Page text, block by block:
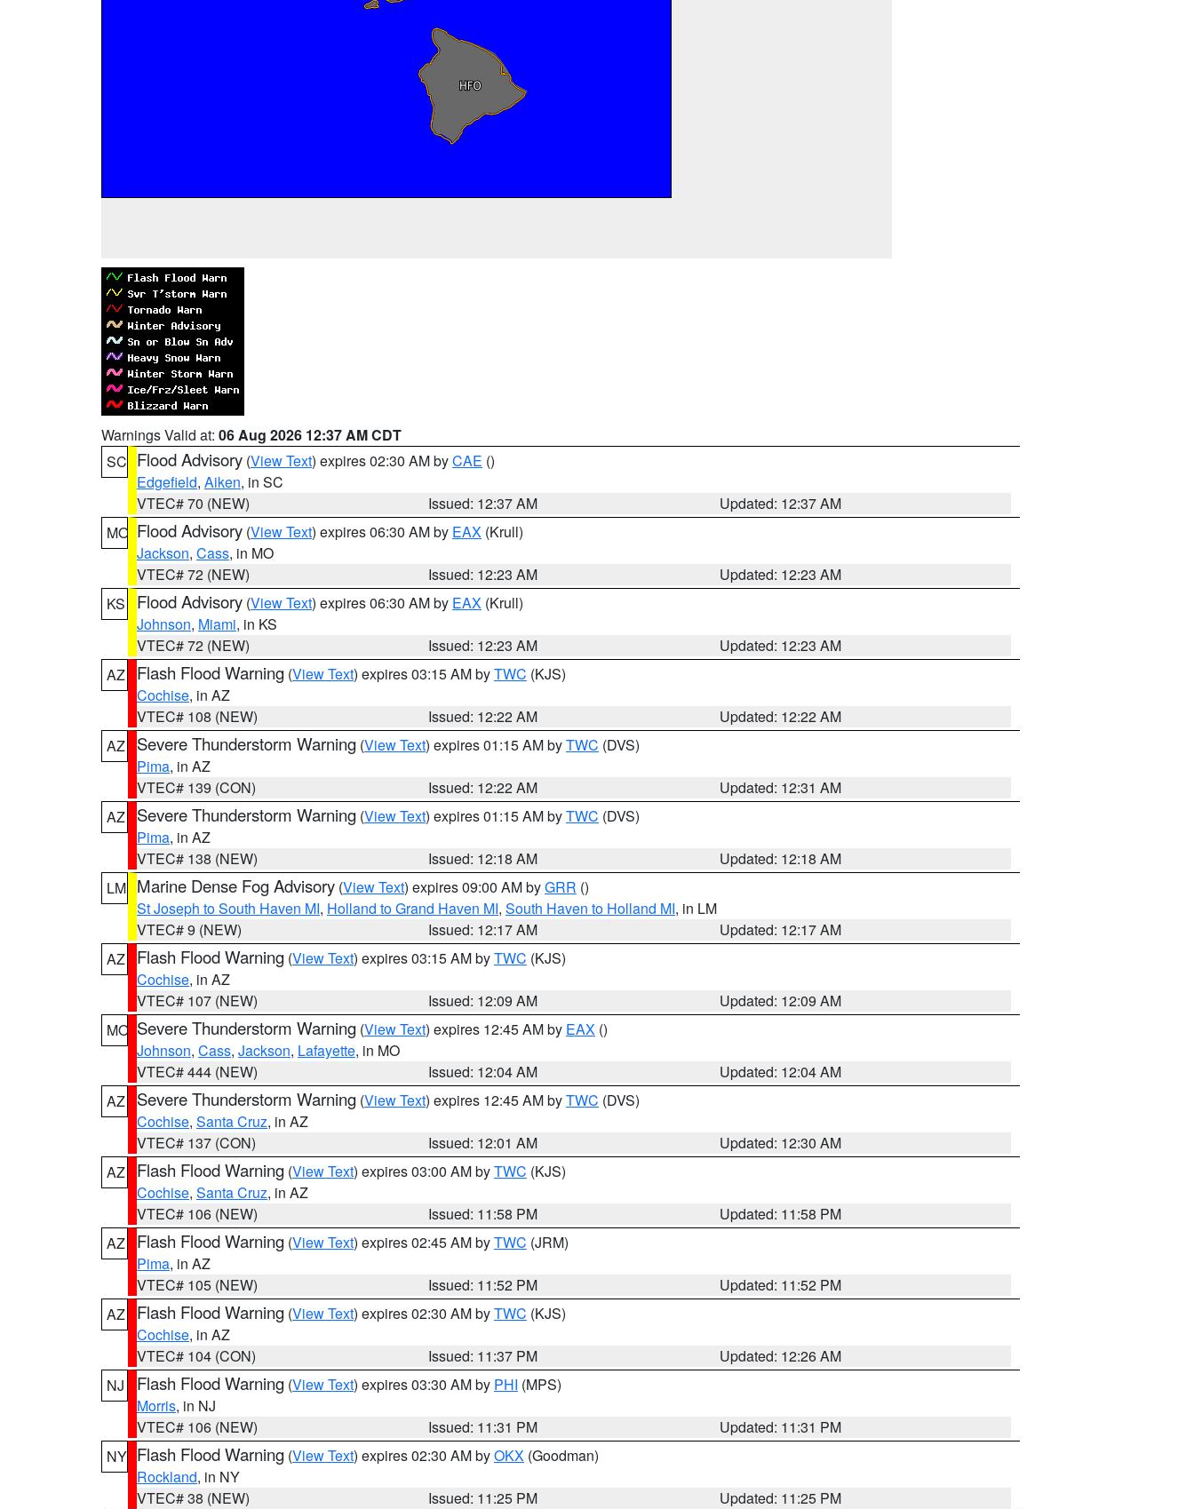
Warnings Valid at: 06 Aug 2026 12:37 AM CDT
SC Flood Advisory (View Text) expires 02:30 AM byCAE ()
Edgefield, Aiken, in SC
VTEC# 70 (NEW)
Issued: 12:37 AM
Updated: 12:37 AM
MO Flood Advisory (View Text) expires 06:30 AM by EAX (Krull)
Jackson, Cass, in MO
VTEC# 72 (NEW)
Issued: 12:23 AM
Updated: 12:23 AM
KS
Flood Advisory (View Text) expires 06:30 AM by EAX (Krull)
Johnson, Miami, in KS
VTEC# 72 (NEW)
Issued: 12:23 AM
Updated: 12:23 AM
AZ
Flash Flood Warning (View Text) expires 03:15 AM byTWC (KJS)
Cochise, in AZ
VTEC# 108 (NEW)
Issued: 12:22 AM
Updated: 12:22 AM
AZ
Severe Thunderstorm Warning (View Text) expires 01:15 AM byTWC (DVS)
Pima, in AZ
VTEC# 139 (CON)
Issued: 12:22 AM
Updated: 12:31 AM
AZ
Severe Thunderstorm Warning (View Text) expires 01:15 AM byTWC (DVS)
Pima, in AZ
VTEC# 138 (NEW)
Issued: 12:18 AM
Updated: 12:18 AM
LM Marine Dense Fog Advisory (View Text) expires 09:00 AM byGRR ()
St Joseph to South Haven MI, Holland to Grand Haven MI, South Haven to Holland MI, in LM
VTEC# 9 (NEW)
Issued: 12:17 AM
Updated: 12:17 AM
AZ
Flash Flood Warning (View Text) expires 03:15 AM byTWC (KJS)
Cochise, in AZ
VTEC# 107 (NEW)
Issued: 12:09 AM
Updated: 12:09 AM
MO Severe Thunderstorm Warning (View Text) expires 12:45 AM by EAX ()
Johnson, Cass, Jackson, Lafayette, in MO
VTEC# 444 (NEW)
Issued: 12:04 AM
Updated: 12:04 AM
AZ
Severe Thunderstorm Warning (View Text) expires 12:45 AM byTWC (DVS)
Cochise, Santa Cruz, in AZ
VTEC# 137 (CON)
Issued: 12:01 AM
Updated: 12:30 AM
AZ
Flash Flood Warning (View Text) expires 03:00 AM byTWC (KJS)
Cochise, Santa Cruz, in AZ
VTEC# 106 (NEW)
Issued: 11:58 PM
Updated: 11:58 PM
AZ
Flash Flood Warning (View Text) expires 02:45 AM byTWC (JRM)
Pima, in AZ
VTEC# 105 (NEW)
Issued: 11:52 PM
Updated: 11:52 PM
AZ
Flash Flood Warning (View Text) expires 02:30 AM byTWC (KJS)
Cochise, in AZ
VTEC# 104 (CON)
Issued: 11:37 PM
Updated: 12:26 AM
NJ
Flash Flood Warning (View Text) expires 03:30 AM by PHI (MPS)
Morris, in NJ
VTEC# 106 (NEW)
Issued: 11:31 PM
Updated: 11:31 PM
NY Flash Flood Warning (View Text) expires 02:30 AM byOKX (Goodman)
Rockland, in NY
VTEC# 38 (NEW)
Issued: 11:25 PM
Updated: 11:25 PM